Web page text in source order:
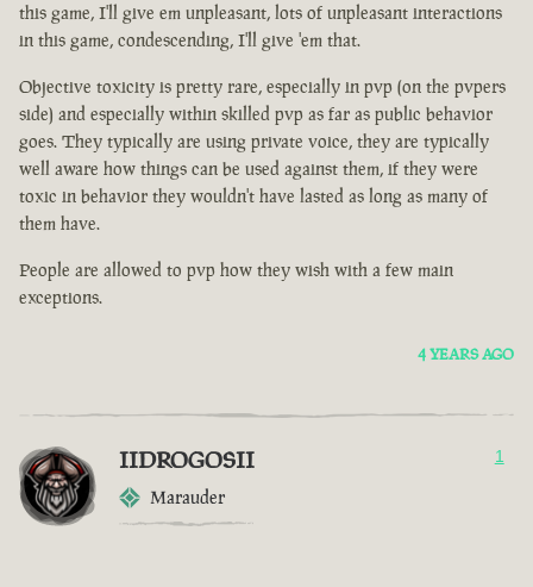
this game, I'll give em unpleasant, lots of unpleasant interactions
in this game, condescending, I'll give 'em that.
Objective toxicity is pretty rare, especially in pvp (on the pvpers
side) and especially within skilled pvp as far as public behavior
goes. They typically are using private voice, they are typically
well aware how things can be used against them, if they were
toxic in behavior they wouldn't have lasted as long as many of
them have.
People are allowed to pvp how they wish with a few main
exceptions.
4 YEARS AGO
IIDROGOSII
Marauder
1